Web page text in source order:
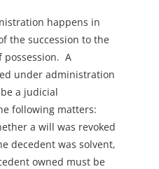
happens in
the succession to the
possession. A
under administration
a judicial
following matters:
a will was revoked
decedent was solvent,
owned must be